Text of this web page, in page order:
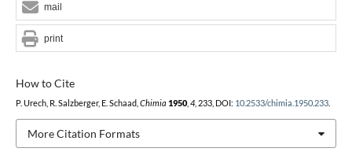
How to Cite
P. Urech, R. Salzberger, E. Schaad, Chimia 1950, 4, 233, DOI: 10.2533/chimia.1950.233.
More Citation Formats
mail
print